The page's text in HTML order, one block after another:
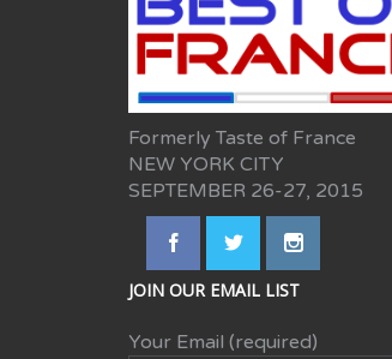
Formerly Taste of France
NEW YORK CITY
SEPTEMBER 26-27, 2015
JOIN OUR EMAIL LIST
Your Email (required)